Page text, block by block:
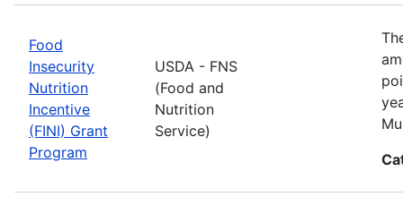
Food
Insecurity
Nutrition
Incentive
(FINI) Grant
Program
USDA - FNS
(Food and
Nutrition
Service)